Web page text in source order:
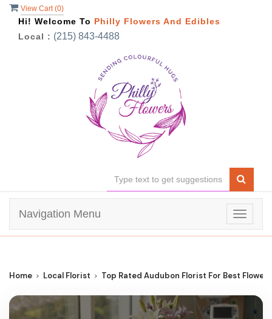
View Cart (0)
Hi! Welcome To Philly Flowers And Edibles
Local : (215) 843-4488
Toggle
Navigation Menu
Home Local Florist Top Rated Audubon Florist For Best